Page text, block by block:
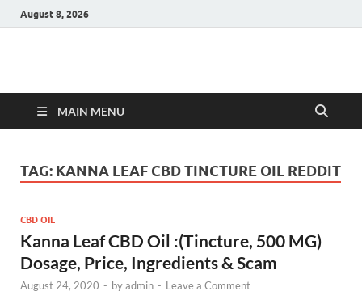
August 8, 2026
Hulk Supplements
MAIN MENU
TAG: KANNA LEAF CBD TINCTURE OIL REDDIT
CBD OIL
Kanna Leaf CBD Oil :(Tincture, 500 MG)
Dosage, Price, Ingredients & Scam
August 24, 2020 - byadmin - Leave a Comment